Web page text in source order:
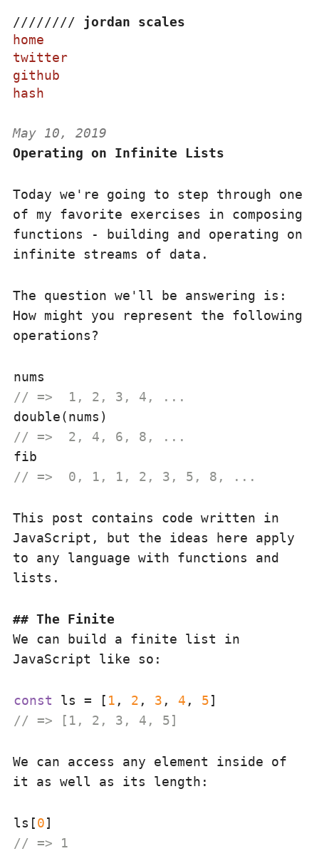
////////
jordan scales
home
twitter
github
hash
May 10, 2019
Operating on Infinite Lists
Today we're going to step through one
of my favorite exercises in composing
functions - building and operating on
infinite streams of data.
The question we'll be answering is:
How might you represent the following
operations?
// =>  1, 2, 3, 4, ...
// =>  2, 4, 6, 8, ...
// =>  0, 1, 1, 2, 3, 5, 8, ...
This post contains code written in
JavaScript, but the ideas here apply
to any language with functions and
lists.
The Finite
We can build a finite list in
JavaScript like so:
const ls = [ 1 , 2 , 3 , 4 , 5
// => [1, 2, 3, 4, 5]
We can access any element inside of
it as well as its length:
ls[0
// => 1